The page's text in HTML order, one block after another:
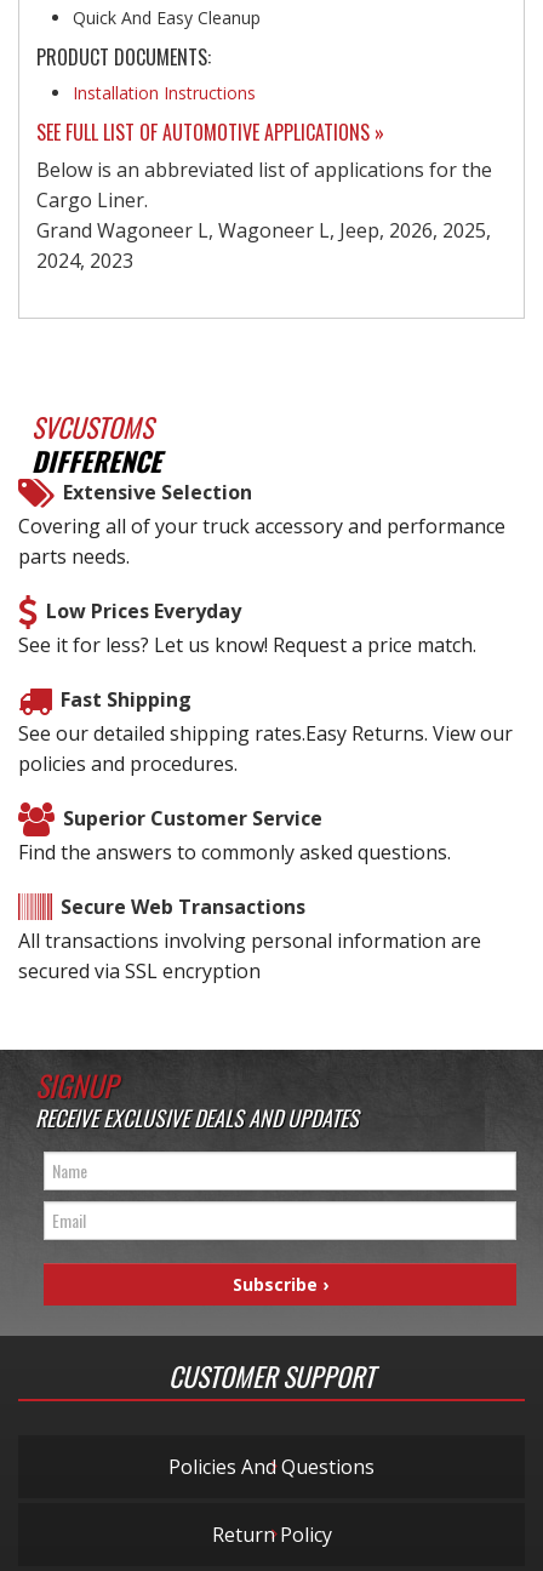
Quick And Easy Cleanup
PRODUCT DOCUMENTS:
Installation Instructions
SEE FULL LIST OF AUTOMOTIVE APPLICATIONS »
Below is an abbreviated list of applications for the
Cargo Liner.
Grand Wagoneer L, Wagoneer L, Jeep, 2026, 2025,
2024, 2023
SVCUSTOMS
DIFFERENCE
Extensive Selection
Covering all of your truck accessory and performance
parts needs.
Low Prices Everyday
See it for less? Let us know! Request a price match.
Fast Shipping
See our detailed shipping rates.Easy Returns. View our
policies and procedures.
Superior Customer Service
Find the answers to commonly asked questions.
Secure Web Transactions
All transactions involving personal information are
secured via SSL encryption
SIGNUP
RECEIVE EXCLUSIVE DEALS AND UPDATES
CUSTOMER SUPPORT
Policies And Questions
Return Policy